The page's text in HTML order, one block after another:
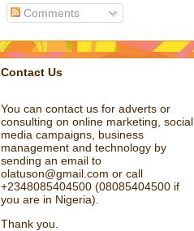
Comments
Contact Us
You can contact us for adverts or
consulting on online marketing, social
media campaigns, business
management and technology by
sending an email to
olatuson@gmail.com or call
+2348085404500 (08085404500 if
you are in Nigeria).
Thank you.